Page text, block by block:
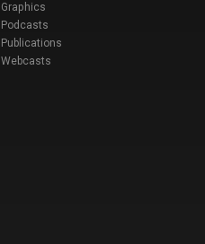
Graphics
Podcasts
Publications
Webcasts